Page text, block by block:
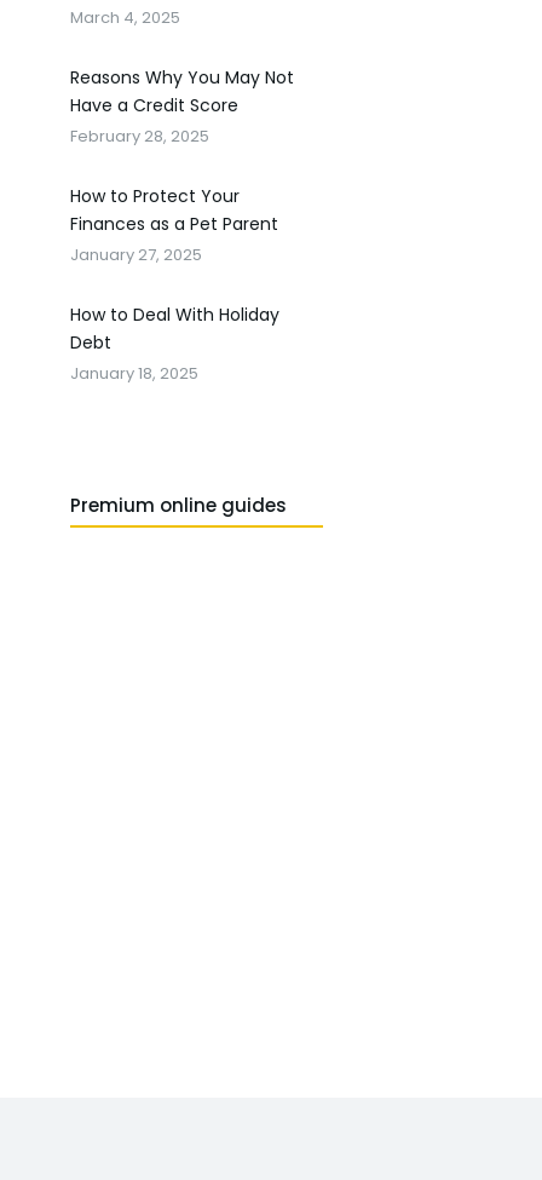
March 4, 2025
Reasons Why You May Not
Have a Credit Score
February 28, 2025
How to Protect Your
Finances as a Pet Parent
January 27, 2025
How to Deal With Holiday
Debt
January 18, 2025
Premium online guides